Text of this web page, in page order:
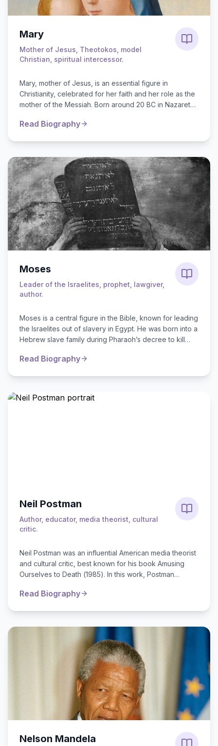
Mary
Mother of Jesus, Theotokos, model
Christian, spiritual intercessor.
Mary, mother of Jesus, is an essential figure in
Christianity, celebrated for her faith and her role as the
mother of the Messiah. Born around 20 BC in Nazareth,
Read Biography
Moses
Leader of the Israelites, prophet, lawgiver,
author.
Moses is a central figure in the Bible, known for leading
the Israelites out of slavery in Egypt. He was born into a
Hebrew slave family during Pharaoh’s decree to kill
Read Biography
Neil Postman
Author, educator, media theorist, cultural
critic.
Neil Postman was an influential American media theorist
and cultural critic, best known for his book Amusing
Ourselves to Death (1985). In this work, Postman
Read Biography
Nelson Mandela